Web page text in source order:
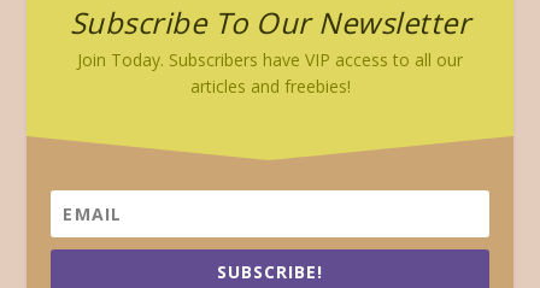
Subscribe To Our Newsletter
Join Today. Subscribers have VIP access to all our
articles and freebies!
SUBSCRIBE!